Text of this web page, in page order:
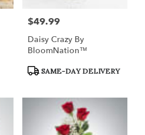
Price:
$49.99
Daisy Crazy By
BloomNation™
Product
SAME-DAY DELIVERY